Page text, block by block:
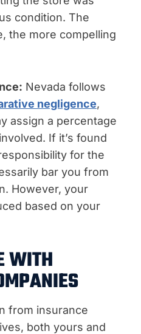
condition. The
the more compelling
Nevada follows
negligence,
assign a percentage
If it’s found
for the
bar you from
However, your
based on your
WITH
from insurance
both yours and